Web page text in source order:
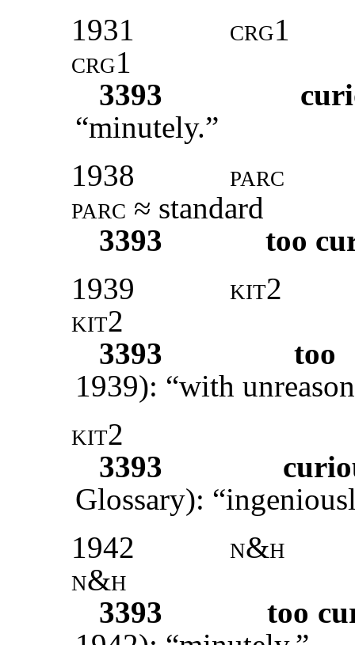
1931
crg1
crg1
3393
“minutely.”
1938
parc
parc ≈ standard
3393
too
1939
kit2
kit2
3393
too
1939): “with
kit2
3393
Glossary):
1942
n&h
n&h
3393
too